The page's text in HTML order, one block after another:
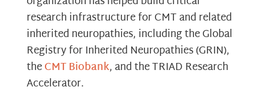
research infrastructure for CMT and related
inherited neuropathies, including the Global
Registry for Inherited Neuropathies (GRIN),
theCMT Biobank, and the TRIAD Research
Accelerator.